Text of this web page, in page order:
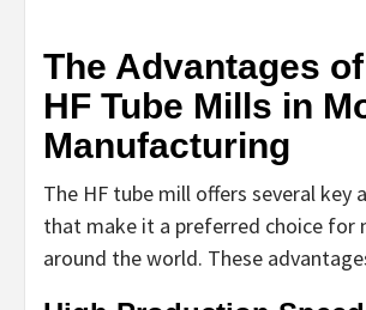
The Advantages
HF Tube Mills in
Manufacturing
The HF tube mill offers several key
that make it a preferred choice for
around the world. These